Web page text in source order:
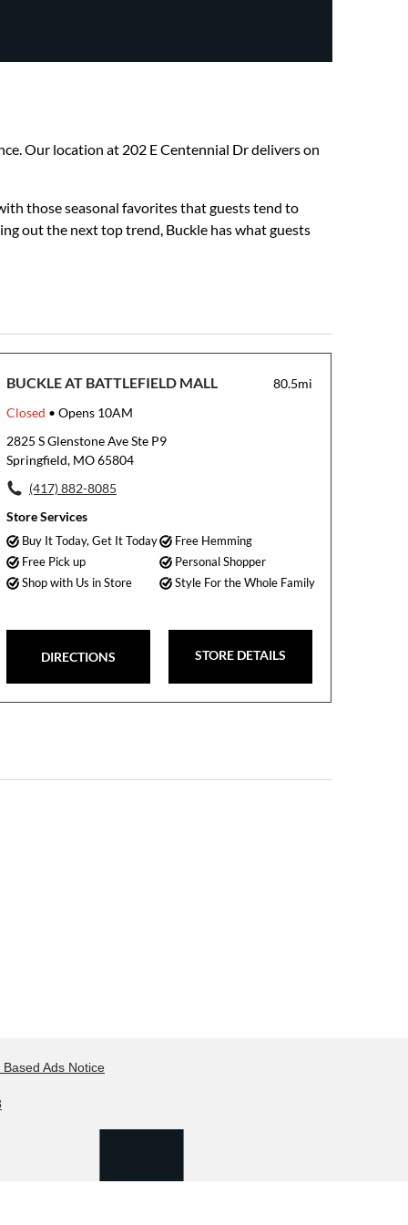
Our location at 202 E Centennial Dr delivers on
those seasonal favorites that guests tend to
out the next top trend, Buckle has what guests
BUCKLE AT BATTLEFIELD MALL
80.5mi
Closed • Opens 10AM
2825 S Glenstone Ave Ste P9
Springfield, MO 65804
(417) 882-8085
Store Services
Buy It Today, Get It Today
Free Hemming
Free Pick up
Personal Shopper
Shop with Us in Store
Style For the Whole Family
DIRECTIONS STORE DETAILS
Ads Notice